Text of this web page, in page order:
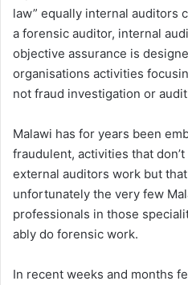
law” equally internal auditors
a forensic auditor, internal
objective assurance is
organisations activities
not fraud investigation or
Malawi has for years been
fraudulent, activities that
external auditors work but
unfortunately the very few
professionals in those
ably do forensic work.
In recent weeks and months